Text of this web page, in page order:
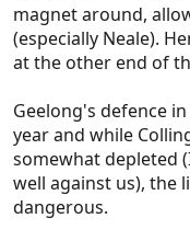
magnet around,
(especially Neale).
at the other end of
Geelong's defence
year and while
somewhat depleted
well against us), the
dangerous.